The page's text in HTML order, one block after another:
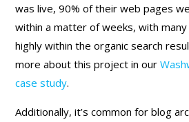
was live, 90% of their web pages
within a matter of weeks, with
highly within the organic search
more about this project in our
case study.
Additionally, it’s common for blog